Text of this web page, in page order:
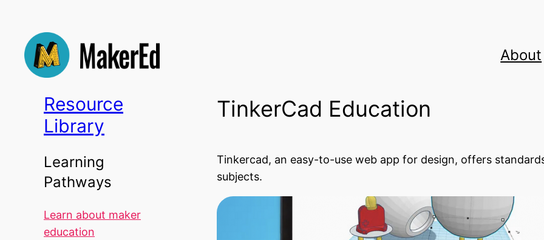
content
About
Resource
Library
Learning
Pathways
Learn about maker
education
TinkerCad Education
Tinkercad, an easy-to-use web app for design, offers
subjects.